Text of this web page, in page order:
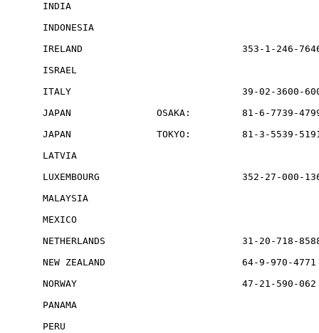
INDIA
INDONESIA
IRELAND                            353-1-246-
ISRAEL
ITALY                              39-02-3600-
JAPAN               OSAKA:         81-6-7739-
JAPAN               TOKYO:         81-3-5539-
LATVIA
LUXEMBOURG                         352-27-000-
MALAYSIA
MEXICO
NETHERLANDS                        31-20-718-
NEW ZEALAND                        64-9-970-
NORWAY                             47-21-590-
PANAMA
PERU